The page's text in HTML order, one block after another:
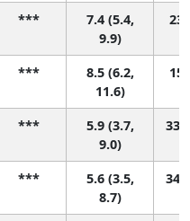
***
7.4 (5.4,
9.9)
23
***
8.5 (6.2,
11.6)
15
***
5.9 (3.7,
9.0)
33
***
5.6 (3.5,
8.7)
34